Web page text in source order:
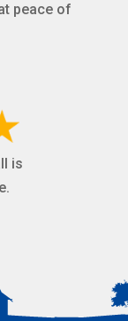
peace of
is